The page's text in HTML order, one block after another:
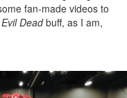
fan-made videos to
Evil Deadbuff, as I am,